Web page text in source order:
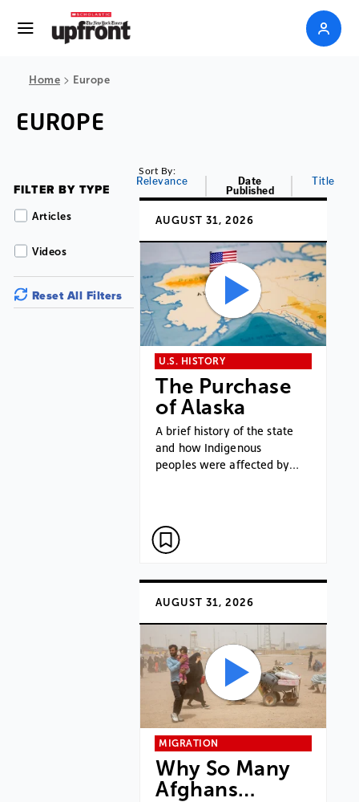
Home > Europe
EUROPE
FILTER BY TYPE
Articles
Videos
Reset All Filters
Sort By:
Relevance
Date
Published
Title
AUGUST 31, 2026
U.S. HISTORY
The Purchase
of Alaska
A brief history of the state
and how Indigenous
peoples were affected by…
AUGUST 31, 2026
MIGRATION
Why So Many
Afghans…